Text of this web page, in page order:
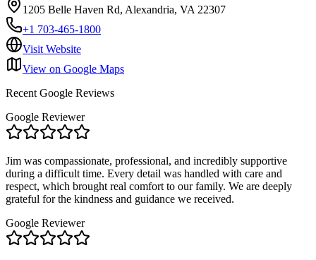
1205 Belle Haven Rd, Alexandria, VA 22307
+1 703-465-1800
Visit Website
View on Google Maps
Recent Google Reviews
Google Reviewer
Jim was compassionate, professional, and incredibly supportive
during a difficult time. Every detail was handled with care and
respect, which brought real comfort to our family. We are deeply
grateful for the kindness and guidance we received.
Google Reviewer